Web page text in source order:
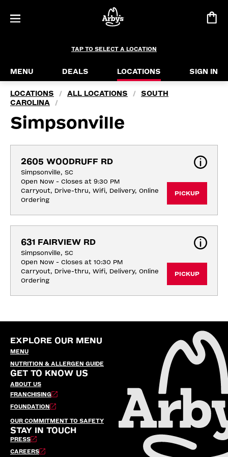
TAP TO SELECT A LOCATION
MENU DEALS LOCATIONS SIGN IN
LOCATIONS / ALL LOCATIONS /
SOUTH
CAROLINA
/
Simpsonville
2605 WOODRUFF RD
Simpsonville, SC
Open Now - Closes at 9:30 PM
Carryout, Drive-thru, Wifi, Delivery, Online
Ordering
PICKUP
631 FAIRVIEW RD
Simpsonville, SC
Open Now - Closes at 10:30 PM
Carryout, Drive-thru, Wifi, Delivery, Online
Ordering
PICKUP
EXPLORE OUR MENU
MENU
NUTRITION & ALLERGEN GUIDE
GET TO KNOW US
ABOUT US
FRANCHISING
FOUNDATION
OUR COMMITMENT TO SAFETY
STAY IN TOUCH
PRESS
CAREERS